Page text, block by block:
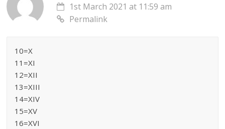
1st March 2021 at 11:59 am
Permalink
10=X
11=XI
12=XII
13=XIII
14=XIV
15=XV
16=XVI